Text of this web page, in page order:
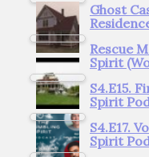
Ghost
Rescue
Spirit
S4.E15.
Spirit
S4.E17.
Spirit